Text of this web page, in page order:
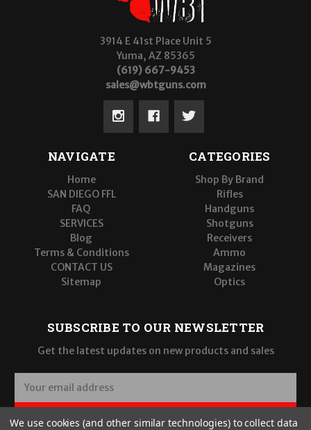
3914 E 41st Place Unit 5
Yuma, AZ 85365
(619) 667-9453
sales@wbtguns.com
NAVIGATE
Home
SAN DIEGO FFL
FAQ
SERVICES
Blog
Terms & Conditions
CONTACT US
Sitemap
CATEGORIES
Shop By Brand
Rifles
Handguns
Shotguns
Receivers
Ammo
Magazines
Optics
SUBSCRIBE TO OUR NEWSLETTER
Get the latest updates on new products and sales
a
i
SUBSCRIBE
We use cookies (and other similar technologies) to collect data